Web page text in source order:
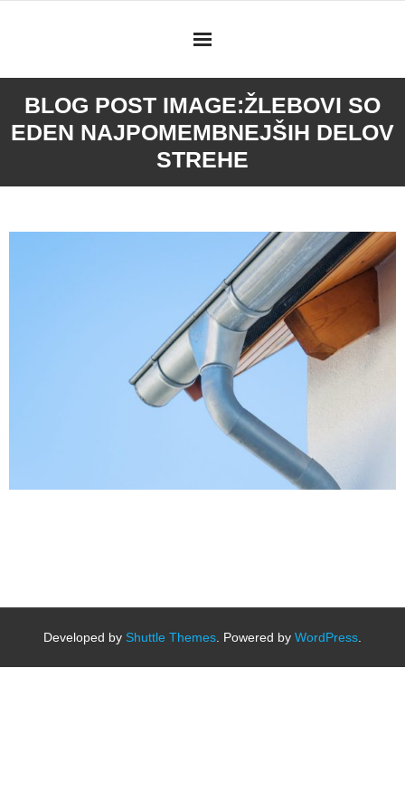
BLOG POST IMAGE:ŽLEBOVI SO
EDEN NAJPOMEMBNEJŠIH DELOV
STREHE
Developed by Shuttle Themes. Powered by WordPress.